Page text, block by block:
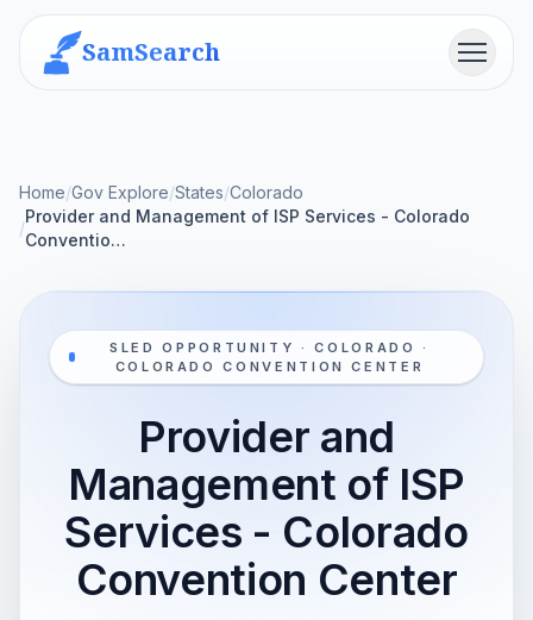
SamSearch Menu
Home/Gov Explore/States/Colorado
/
Provider and Management of ISP Services - Colorado
Conventio…
SLED OPPORTUNITY · COLORADO ·
COLORADO CONVENTION CENTER
Provider and
Management of ISP
Services - Colorado
Convention Center